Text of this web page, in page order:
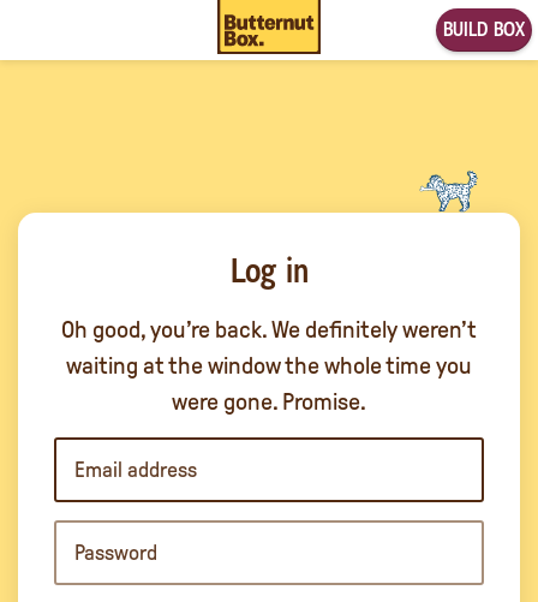
BUILD BOX
Log in
Oh good, you’re back. We definitely weren’t
waiting at the window the whole time you
were gone. Promise.